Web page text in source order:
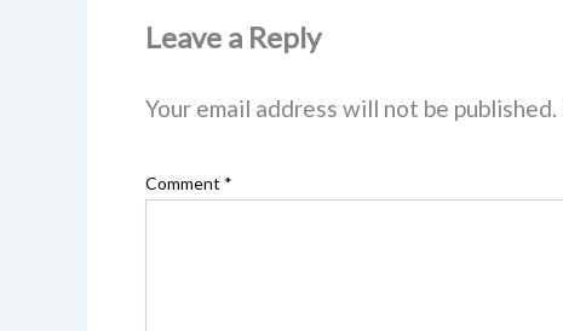
Leave a Reply
Your email address will not be published.
Comment *